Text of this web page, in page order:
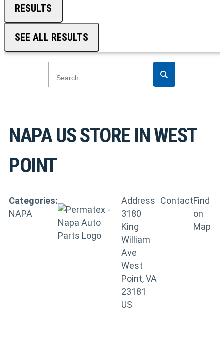
RESULTS
SEE ALL RESULTS
NAPA USSTORE IN WEST
POINT
Categories:
NAPA
Address
3180
King
William
Ave
West
Point, VA
23181
US
ContactFind
on
Map